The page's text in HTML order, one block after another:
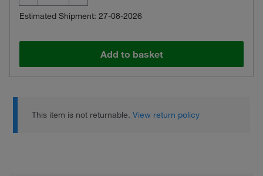
Estimated Shipment: 27-08-2026
Add to basket
This item is not returnable.View return policy